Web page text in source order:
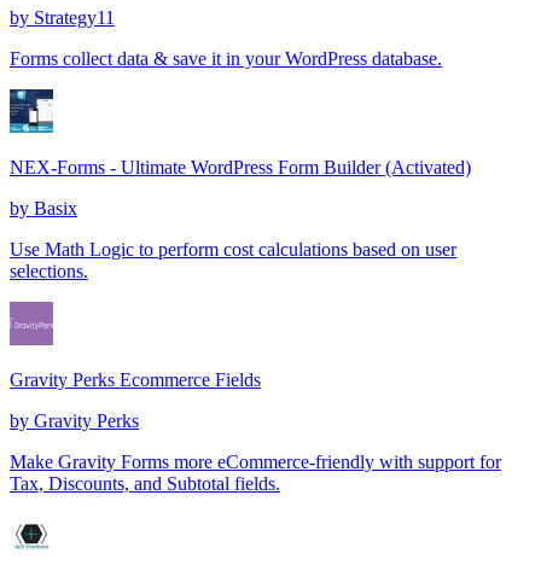
by Strategy11
Forms collect data & save it in your WordPress database.
NEX-Forms - Ultimate WordPress Form Builder (Activated)
by Basix
Use Math Logic to perform cost calculations based on user
selections.
Gravity Perks Ecommerce Fields
by Gravity Perks
Make Gravity Forms more eCommerce-friendly with support for
Tax, Discounts, and Subtotal fields.